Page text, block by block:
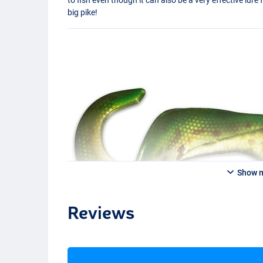
big pike!
Show
Reviews